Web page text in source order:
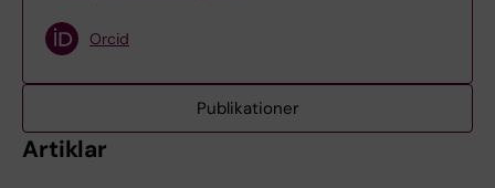
Orcid
Publikationer
Artiklar